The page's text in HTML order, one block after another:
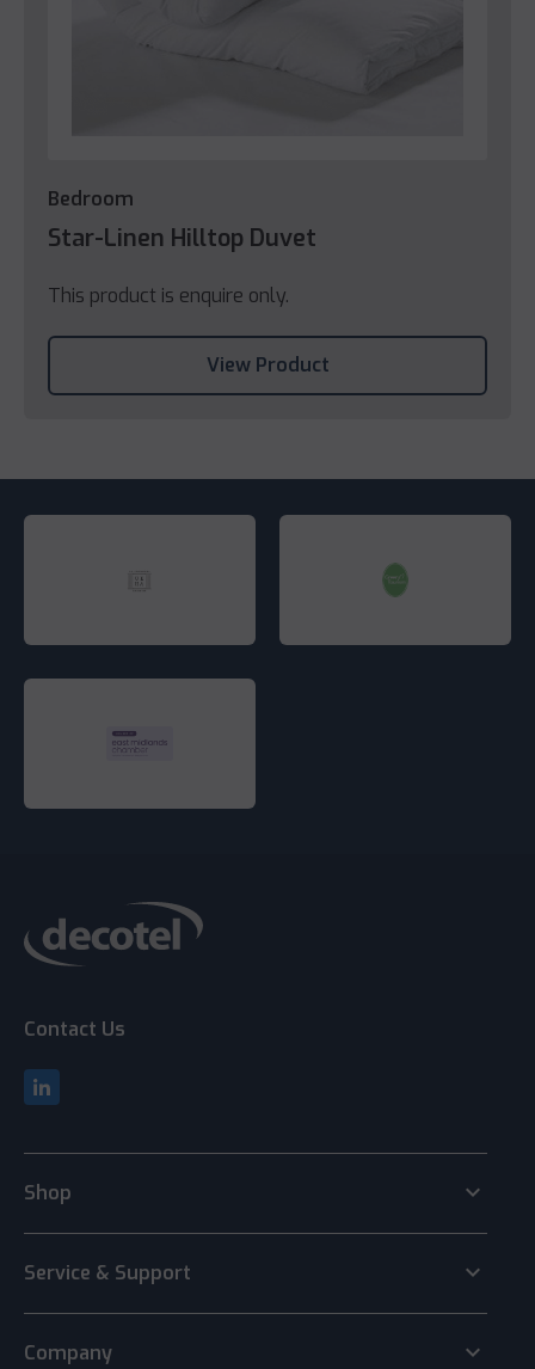
Bedroom
Star-Linen Hilltop Duvet
This product is enquire only.
View Product
Contact Us
Shop keyboard_arrow_down
Service & Support keyboard_arrow_down
Company keyboard_arrow_down